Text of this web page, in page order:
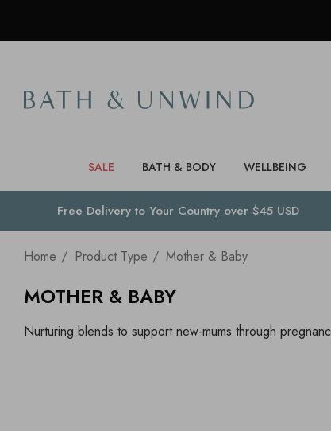
SALE BATH & BODY WELLBEING
Free Delivery to Your Countryover $45 USD
Home Product Type Mother & Baby
MOTHER & BABY
Nurturing blends to support new-mums through